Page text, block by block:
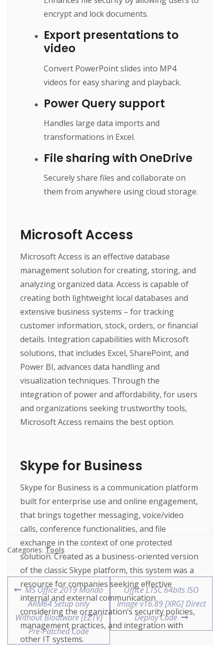
encrypt and lock documents.
Export presentations to
video
Convert PowerPoint slides into MP4
videos for easy sharing and playback.
Power Query support
Handles large data imports and
transformations in Excel.
File sharing with OneDrive
Securely share files and collaborate on
them from anywhere using cloud storage.
Microsoft Access
Microsoft Access is an effective database
management solution for creating, storing, and
analyzing organized data. Access is capable of
creating both lightweight local databases and
extensive business systems – for tracking
customer information, stock, orders, or financial
details. Integration capabilities with Microsoft
solutions, that includes Excel, SharePoint, and
Power BI, advances data handling and
visualization techniques. Through the
integration of power and affordability, for users
and organizations seeking trustworthy tools,
Microsoft Access remains the best option.
Skype for Business
Skype for Business is a communication platform
built for enterprise use and online engagement,
that brings together messaging, voice/video
calls, conference functionalities, and file
exchange in the context of one protected
solution. Created as a business-oriented version
of the classic Skype platform, this system was a
resource for companies seeking effective
internal and external communication
considering the organization’s security policies,
management practices, and integration with
other IT systems.
Categories: Tools
MS Office 2019 Mondo
ARM64 Setup only
Without Bloatware [EZTV]
Pre-Patched Code
Office LTSC 64bits ISO
Image v16.89 [XRG] Direct
Deploy Code